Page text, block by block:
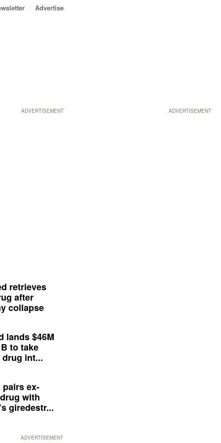
ADVERTISEMENT
Advertise
ADVERTISEMENT
retrieves
after
collapse
lands $46M
to take
int...
pairs ex-
with
giredestr...
ADVERTISEMENT